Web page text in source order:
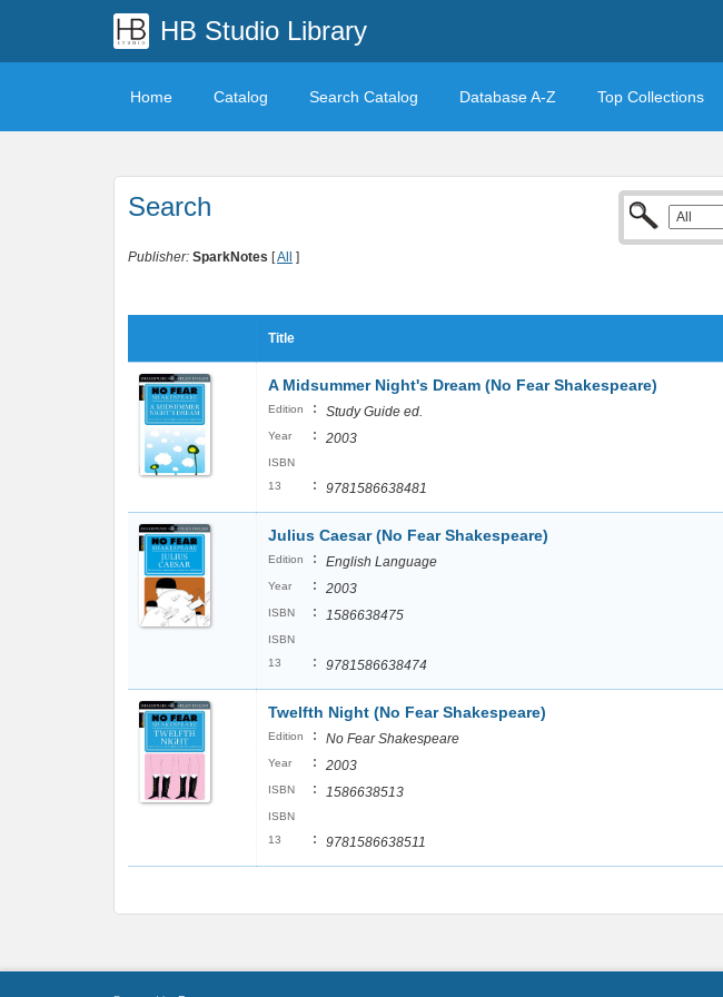
HB Studio Library
Home Catalog Search Catalog Database A-Z Top Collections
Search
Publisher: SparkNotes [All ]
Title
A Midsummer Night's Dream (No Fear Shakespeare)
Edition : Study Guide ed.
Year : 2003
ISBN
13
: 9781586638481
Julius Caesar (No Fear Shakespeare)
Edition : English Language
Year : 2003
ISBN : 1586638475
ISBN
13
: 9781586638474
Twelfth Night (No Fear Shakespeare)
Edition : No Fear Shakespeare
Year : 2003
ISBN : 1586638513
ISBN
13
: 9781586638511